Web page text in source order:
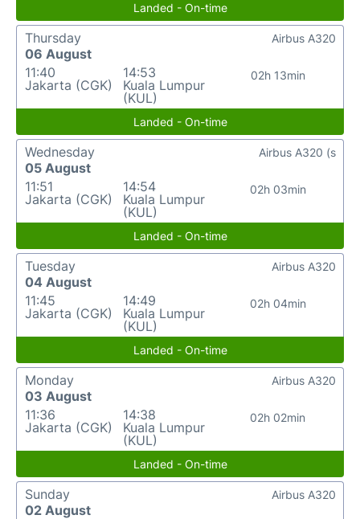
Landed - On-time
Thursday
06 August
11:40
Jakarta (CGK)
14:53
Kuala Lumpur
(KUL)
02h 13min
Airbus A320
Landed - On-time
Wednesday
05 August
11:51
Jakarta (CGK)
14:54
Kuala Lumpur
(KUL)
02h 03min
Airbus A320 (s
Landed - On-time
Tuesday
04 August
11:45
Jakarta (CGK)
14:49
Kuala Lumpur
(KUL)
02h 04min
Airbus A320
Landed - On-time
Monday
03 August
11:36
Jakarta (CGK)
14:38
Kuala Lumpur
(KUL)
02h 02min
Airbus A320
Landed - On-time
Sunday
02 August
Airbus A320